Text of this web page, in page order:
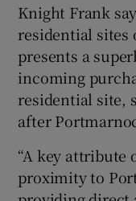
Knight Frank
residential sites
presents a
incoming
residential site,
after
“A key attribute
proximity to